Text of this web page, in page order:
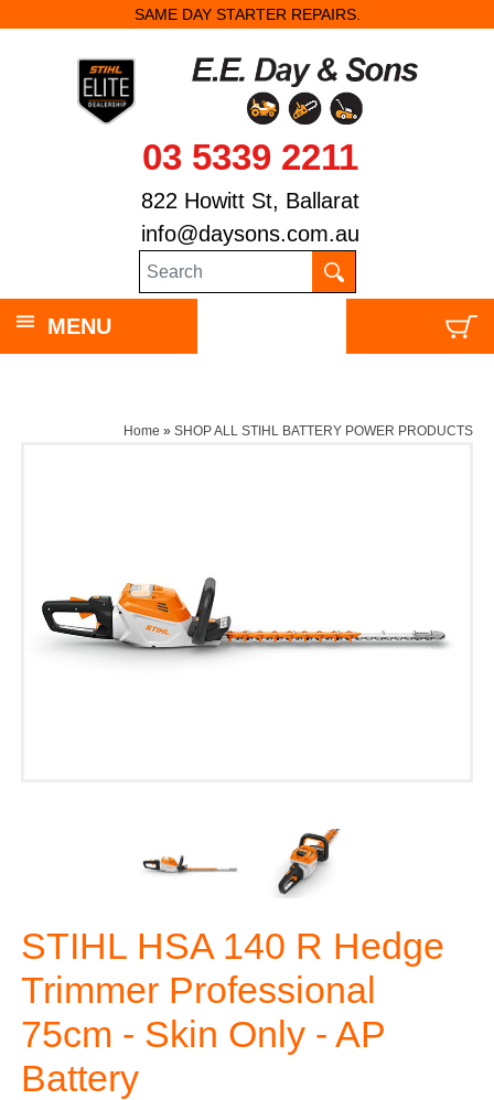
SAME DAY STARTER REPAIRS.
03 5339 2211
822 Howitt St, Ballarat
info@daysons.com.au
MENU
Home » SHOP ALL STIHL BATTERY POWER PRODUCTS
STIHL HSA 140 R Hedge
Trimmer Professional
75cm - Skin Only - AP
Battery